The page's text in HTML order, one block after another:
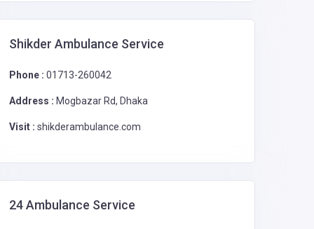
Shikder Ambulance Service
Phone : 01713-260042
Address : Mogbazar Rd, Dhaka
Visit : shikderambulance.com
24 Ambulance Service